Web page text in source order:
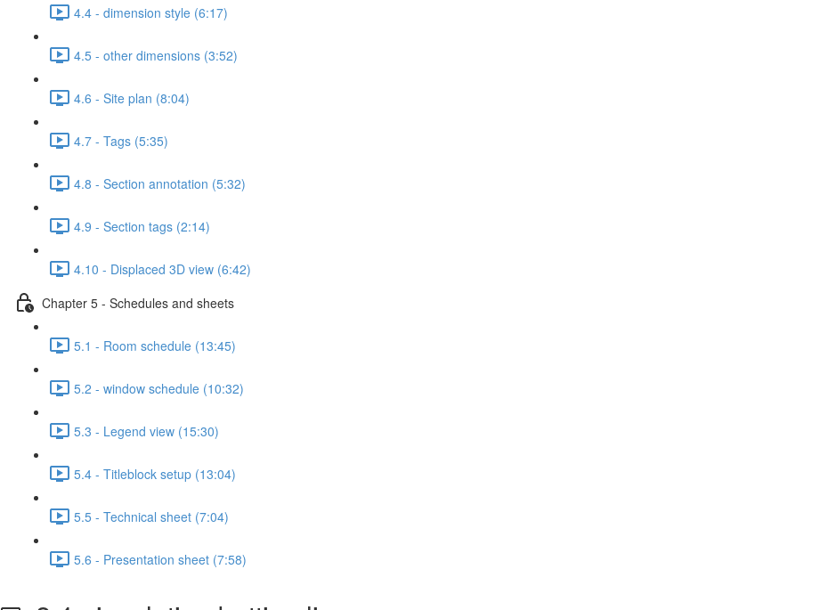
4.4 - dimension style (6:17)
4.5 - other dimensions (3:52)
4.6 - Site plan (8:04)
4.7 - Tags (5:35)
4.8 - Section annotation (5:32)
4.9 - Section tags (2:14)
4.10 - Displaced 3D view (6:42)
Chapter 5 - Schedules and sheets
5.1 - Room schedule (13:45)
5.2 - window schedule (10:32)
5.3 - Legend view (15:30)
5.4 - Titleblock setup (13:04)
5.5 - Technical sheet (7:04)
5.6 - Presentation sheet (7:58)